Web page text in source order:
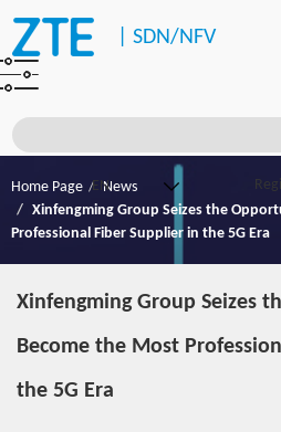
SDN/NFV
Home Page
News
Xinfengming Group Seizes the
Professional Fiber Supplier in the 5G Era
Xinfengming Group Seizes
Become the Most
the 5G Era